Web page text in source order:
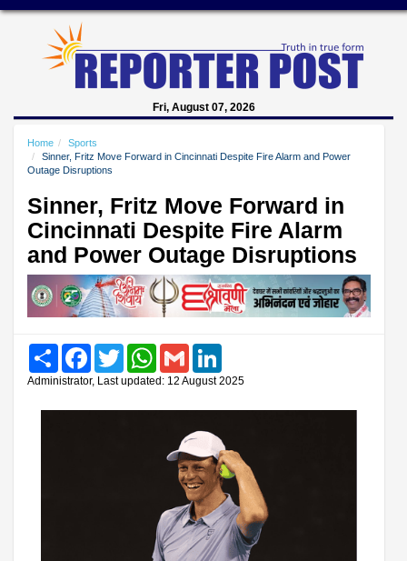
Fri, August 07, 2026
Home
Sports
Sinner, Fritz Move Forward in Cincinnati Despite Fire Alarm and Power
Outage Disruptions
Sinner, Fritz Move Forward in
Cincinnati Despite Fire Alarm
and Power Outage Disruptions
Share FacebookTwitter WhatsAppGmail
Administrator, Last updated: 12 August 2025